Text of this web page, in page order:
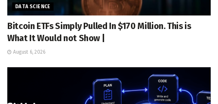
DATA SCIENCE
Bitcoin ETFs Simply Pulled In $170 Million. This is
What It Would not Show |
August 6, 2026